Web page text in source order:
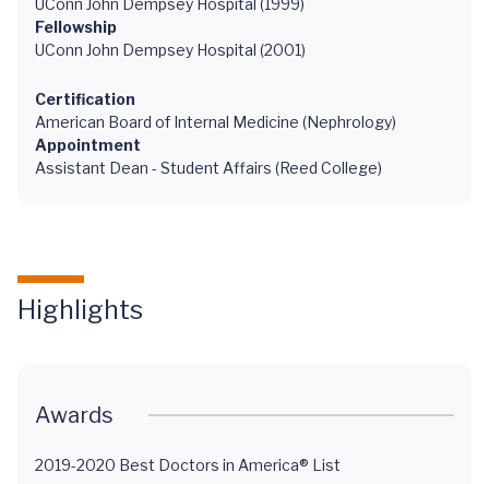
UConn John Dempsey Hospital (1999)
Fellowship
UConn John Dempsey Hospital (2001)
Certification
American Board of Internal Medicine (Nephrology)
Appointment
Assistant Dean - Student Affairs (Reed College)
Highlights
Awards
2019-2020 Best Doctors in America® List